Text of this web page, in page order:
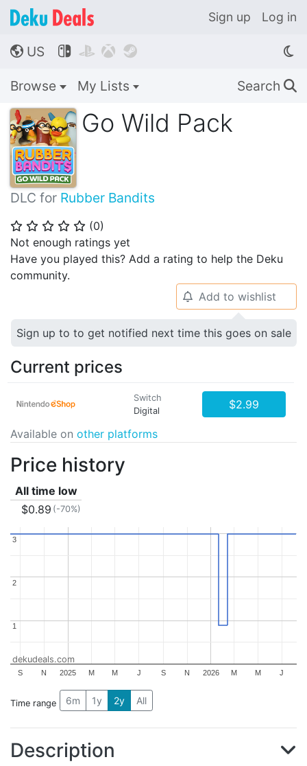
Sign up Log in
🌎 US    
Browse My Lists Search 🔍
Go Wild Pack
DLC for Rubber Bandits
⭐ ⭐ ⭐ ⭐ ⭐ (0)
Not enough ratings yet
Have you played this? Add a rating to help the Deku
community.
🔔 Add to wishlist
Sign up to to get notified next time this goes on sale
Current prices
Switch
Digital
$2.99
Available on other platforms
Price history
All time low
$0.89 (-70%)
2025 2026
S N M M J S N M M J
1
1
2
2
3
3
dekudeals.com
Time range 6m 1y 2y All
Description